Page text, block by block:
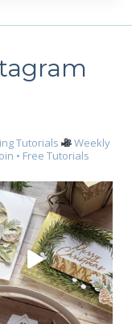
Tutorials
Weekly
• Free Tutorials